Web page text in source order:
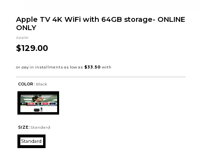
Apple TV 4K WiFi with 64GB storage- ONLINE
ONLY
Apple
$129.00
COLOR : Black
SIZE: Standard
Standard